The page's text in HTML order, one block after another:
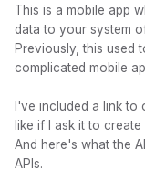
This is a mobile app
data to your system
Previously, this used
complicated mobile
I've included a link to
like if I ask it to
And here's what the
APIs.